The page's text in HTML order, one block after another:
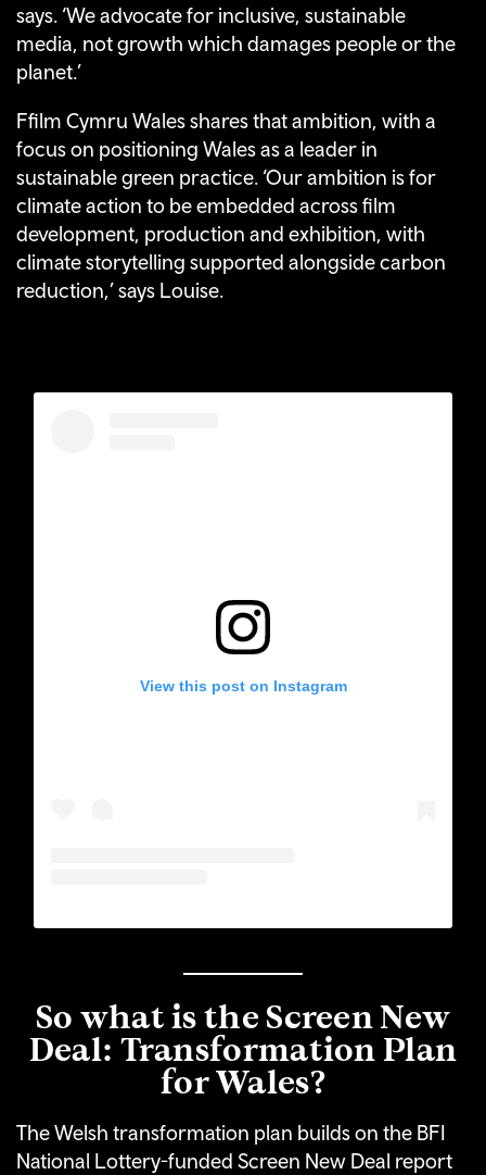
says. ‘We advocate for inclusive, sustainable
media, not growth which damages people or the
planet.’
Ffilm Cymru Wales shares that ambition, with a
focus on positioning Wales as a leader in
sustainable green practice. ‘Our ambition is for
climate action to be embedded across film
development, production and exhibition, with
climate storytelling supported alongside carbon
reduction,’ says Louise.
View this post on Instagram
So what is the Screen New
Deal: Transformation Plan
for Wales?
The Welsh transformation plan builds on the BFI
National Lottery-funded Screen New Deal report